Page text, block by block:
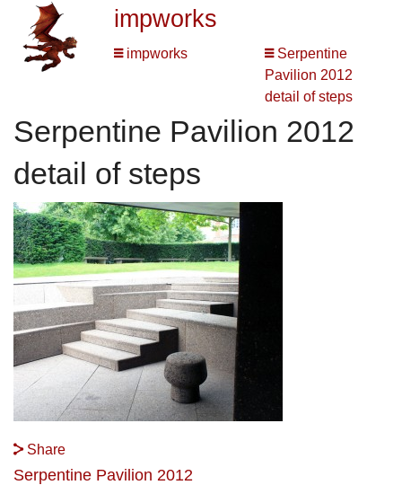
impworks
impworks
Serpentine
Pavilion 2012
detail of steps
Serpentine Pavilion 2012
detail of steps
Share
Serpentine Pavilion 2012